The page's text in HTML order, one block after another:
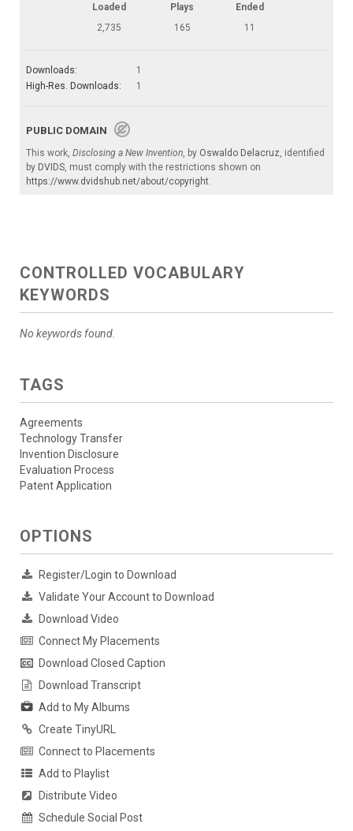
Loaded Plays
Ended
2,735
165 11
Downloads:
1
High-Res. Downloads:
1
PUBLIC DOMAIN
This work, Disclosing a New Invention , by Oswaldo Delacruz , identified
by DVIDS , must comply with the restrictions shown on
https://www.dvidshub.net/about/copyright
CONTROLLED VOCABULARY
KEYWORDS
No keywords found.
TAGS
Agreements
Technology Transfer
Invention Disclosure
Evaluation Process
Patent Application
OPTIONS
Register/Login to Download
Validate Your Account to Download
Download Video
Connect My Placements
Download Closed Caption
Download Transcript
Add to My Albums
Create TinyURL
Connect to Placements
Add to Playlist
Distribute Video
Schedule Social Post